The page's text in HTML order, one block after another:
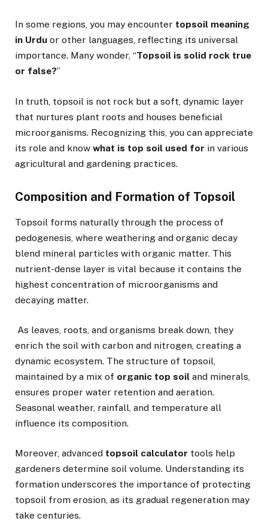
In some regions, you may encounter topsoil meaning
in Urdu or other languages, reflecting its universal
importance. Many wonder, “Topsoil is solid rock true
or false?”
In truth, topsoil is not rock but a soft, dynamic layer
that nurtures plant roots and houses beneficial
microorganisms. Recognizing this, you can appreciate
its role and know what is top soil used for in various
agricultural and gardening practices.
Composition and Formation of Topsoil
Topsoil forms naturally through the process of
pedogenesis, where weathering and organic decay
blend mineral particles with organic matter. This
nutrient-dense layer is vital because it contains the
highest concentration of microorganisms and
decaying matter.
As leaves, roots, and organisms break down, they
enrich the soil with carbon and nitrogen, creating a
dynamic ecosystem. The structure of topsoil,
maintained by a mix of organic top soil and minerals,
ensures proper water retention and aeration.
Seasonal weather, rainfall, and temperature all
influence its composition.
Moreover, advanced topsoil calculator tools help
gardeners determine soil volume. Understanding its
formation underscores the importance of protecting
topsoil from erosion, as its gradual regeneration may
take centuries.